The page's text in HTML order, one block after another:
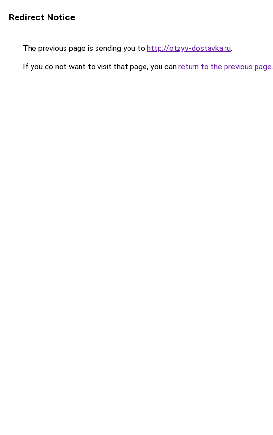
Redirect Notice
The previous page is sending you to http://otzyv-dostavka.ru.
If you do not want to visit that page, you can return to the previous page.